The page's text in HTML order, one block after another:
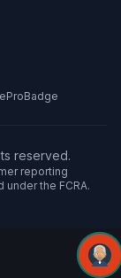
reserved.
reporting
under the FCRA.